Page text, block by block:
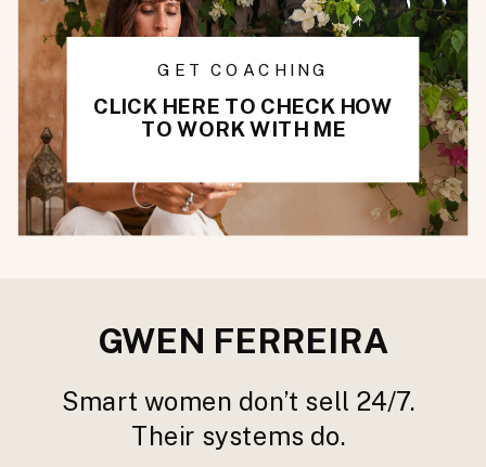
CLICK HERE TO CHECK HOW
TO WORK WITH ME
GET COACHING
GWEN FERREIRA
Smart women don’t sell 24/7.
Their systems do.